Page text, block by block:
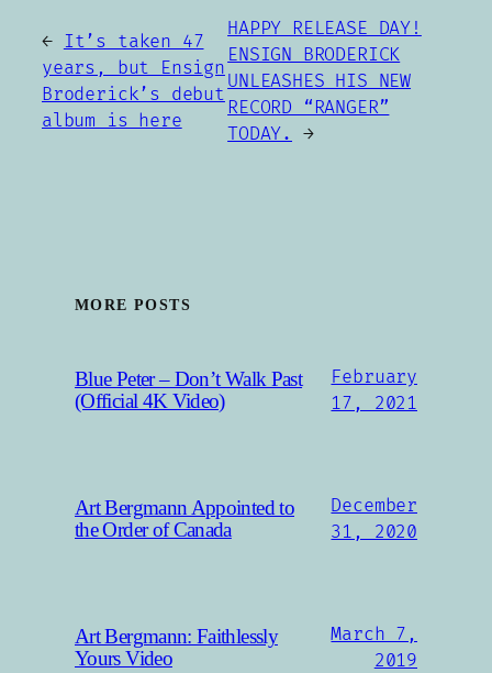
← It’s taken 47
years, but Ensign
Broderick’s debut
album is here
HAPPY RELEASE DAY!
ENSIGN BRODERICK
UNLEASHES HIS NEW
RECORD “RANGER”
TODAY.
→
MORE POSTS
Blue Peter – Don’t Walk Past
(Official 4K Video)
February
17, 2021
Art Bergmann Appointed to
the Order of Canada
December
31, 2020
Art Bergmann: Faithlessly
Yours Video
March 7,
2019